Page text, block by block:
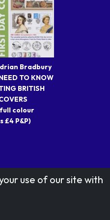
Bradbury
TO KNOW
BRITISH
colour
£4 P&P)
use of our site with